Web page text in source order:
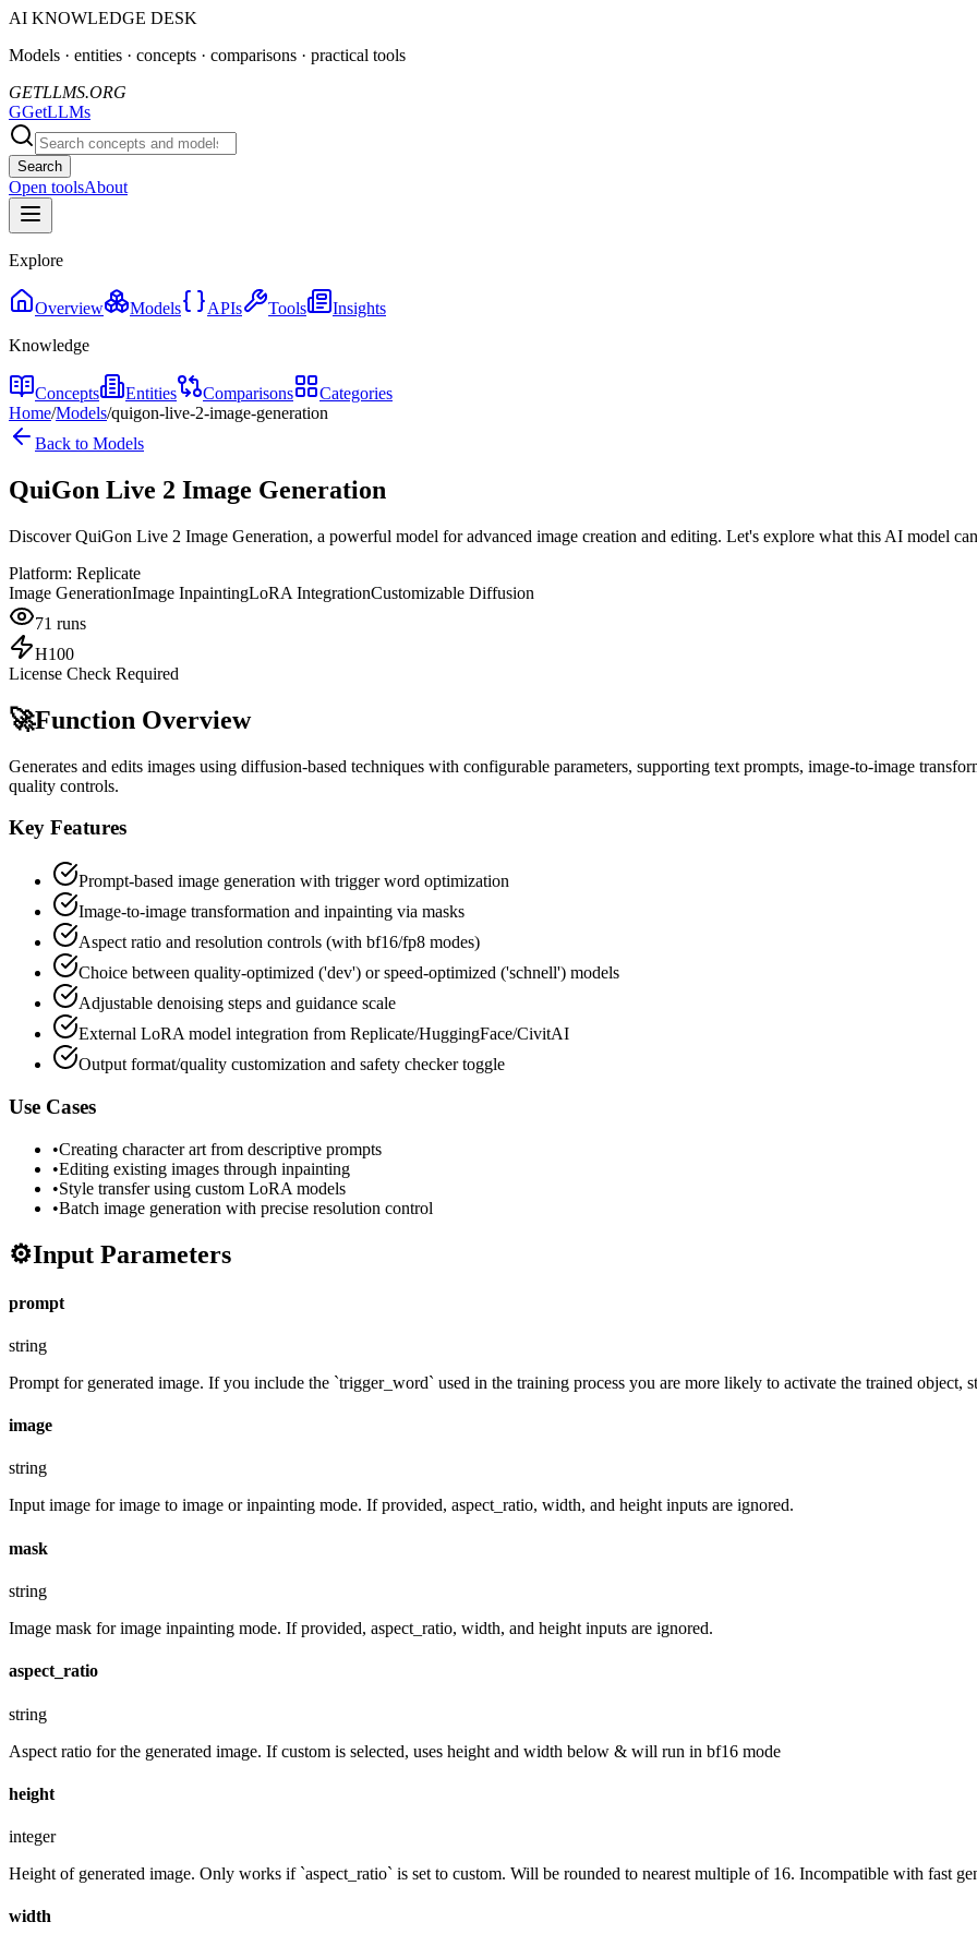
AI KNOWLEDGE DESK
Models · entities · concepts · comparisons · practical tools
GETLLMS.ORG
GGetLLMs
Search
Open toolsAbout
Explore
Overview Models APIs Tools
Insights
Knowledge
Concepts Entities Comparisons
Categories
Home/Models/quigon-live-2-image-generation
Back to Models
QuiGon Live 2 Image Generation
Discover QuiGon Live 2 Image Generation, a powerful model for advanced image creation and editing. Let's explore what this AI model
Platform: Replicate
Image GenerationImage InpaintingLoRA IntegrationCustomizable Diffusion
71 runs
H100
License Check Required
🚀Function Overview
Generates and edits images using diffusion-based techniques with configurable parameters, supporting text prompts, image-to-image
quality controls.
Key Features
Prompt-based image generation with trigger word optimization
Image-to-image transformation and inpainting via masks
Aspect ratio and resolution controls (with bf16/fp8 modes)
Choice between quality-optimized ('dev') or speed-optimized ('schnell') models
Adjustable denoising steps and guidance scale
External LoRA model integration from Replicate/HuggingFace/CivitAI
Output format/quality customization and safety checker toggle
Use Cases
•Creating character art from descriptive prompts
•Editing existing images through inpainting
•Style transfer using custom LoRA models
•Batch image generation with precise resolution control
⚙️Input Parameters
prompt
string
Prompt for generated image. If you include the `trigger_word` used in the training process you are more likely to activate the trained object,
image
string
Input image for image to image or inpainting mode. If provided, aspect_ratio, width, and height inputs are ignored.
mask
string
Image mask for image inpainting mode. If provided, aspect_ratio, width, and height inputs are ignored.
aspect_ratio
string
Aspect ratio for the generated image. If custom is selected, uses height and width below & will run in bf16 mode
height
integer
Height of generated image. Only works if `aspect_ratio` is set to custom. Will be rounded to nearest multiple of 16. Incompatible with fast
width